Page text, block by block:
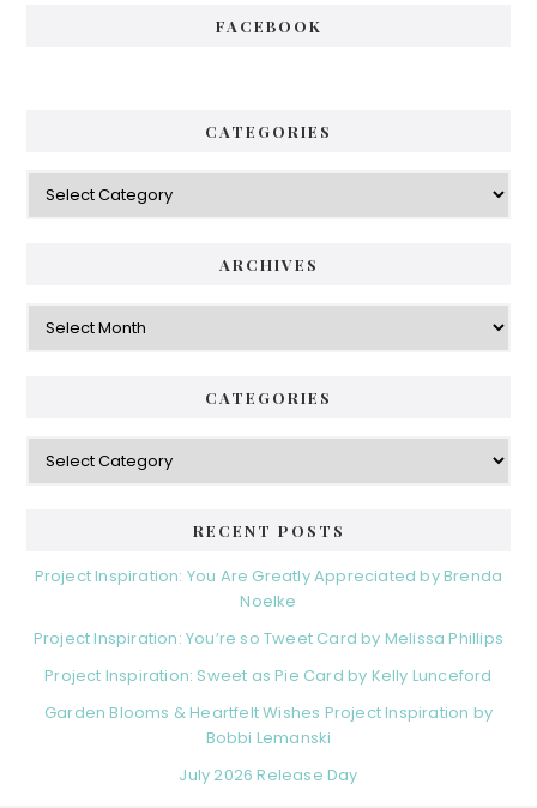
FACEBOOK
CATEGORIES
Categories
ARCHIVES
Archives
CATEGORIES
Categories
RECENT POSTS
Project Inspiration: You Are Greatly Appreciated by Brenda
Noelke
Project Inspiration: You’re so Tweet Card by Melissa Phillips
Project Inspiration: Sweet as Pie Card by Kelly Lunceford
Garden Blooms & Heartfelt Wishes Project Inspiration by
Bobbi Lemanski
July 2026 Release Day